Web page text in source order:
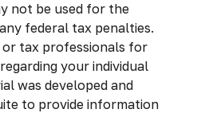
not be used for the
federal tax penalties.
tax professionals for
your individual
was developed and
to provide information